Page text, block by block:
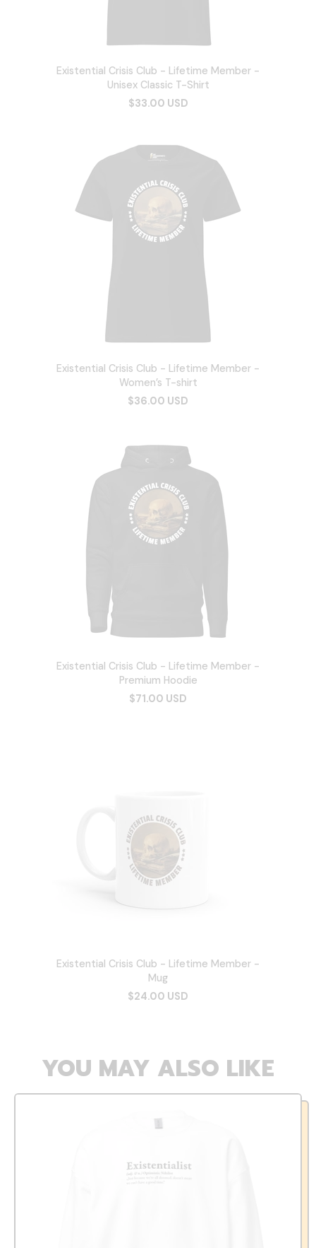
Existential Crisis Club - Lifetime Member -
Unisex Classic T-Shirt
$33.00 USD
Existential Crisis Club - Lifetime Member -
Women’s T-shirt
$36.00 USD
Existential Crisis Club - Lifetime Member -
Premium Hoodie
$71.00 USD
Existential Crisis Club - Lifetime Member -
Mug
$24.00 USD
YOU MAY ALSO LIKE